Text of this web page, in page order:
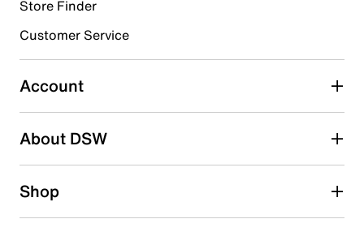
9 reviews with 4 stars.
3 starsstars
4 reviews with 3 stars.
2 starsstars
1 starstars
Store Finder
Customer Service
Account
About DSW
Shop